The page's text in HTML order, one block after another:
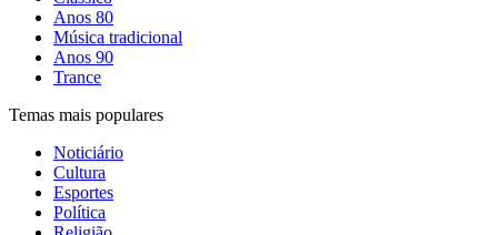
Anos 80
Música tradicional
Anos 90
Trance
Temas mais populares
Noticiário
Cultura
Esportes
Política